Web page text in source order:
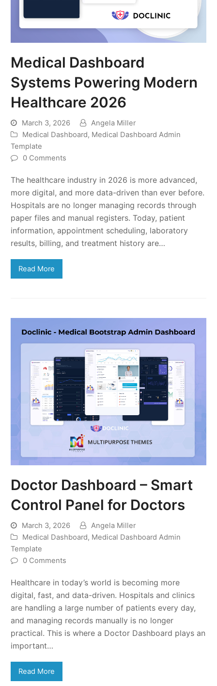
Medical Dashboard
Systems Powering Modern
Healthcare 2026
March 3, 2026
Angela Miller
Medical Dashboard, Medical Dashboard Admin
Template
0 Comments
The healthcare industry in 2026 is more advanced,
more digital, and more data-driven than ever before.
Hospitals are no longer managing records through
paper files and manual registers. Today, patient
information, appointment scheduling, laboratory
results, billing, and treatment history are…
Read More
Doctor Dashboard – Smart
Control Panel for Doctors
March 3, 2026
Angela Miller
Medical Dashboard, Medical Dashboard Admin
Template
0 Comments
Healthcare in today’s world is becoming more
digital, fast, and data-driven. Hospitals and clinics
are handling a large number of patients every day,
and managing records manually is no longer
practical. This is where a Doctor Dashboard plays an
important…
Read More